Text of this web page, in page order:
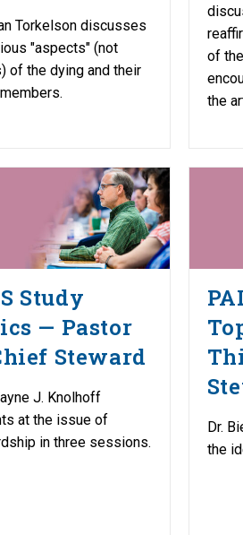
Torkelson discusses
"aspects" (not
of the dying and their
of
the
Study
— Pastor
Steward
J. Knolhoff
at the issue of
in three sessions.
Dr.
the